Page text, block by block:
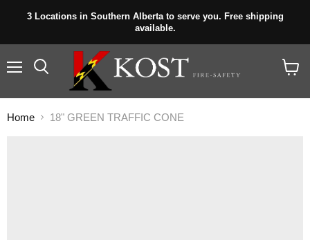
3 Locations in Southern Alberta to serve you. Free shipping
available.
Home 18" GREEN TRAFFIC CONE